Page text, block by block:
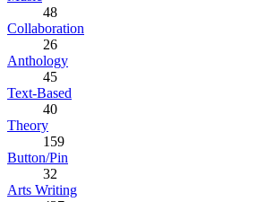
48
Collaboration
26
Anthology
45
Text-Based
40
Theory
159
Button/Pin
32
Arts Writing